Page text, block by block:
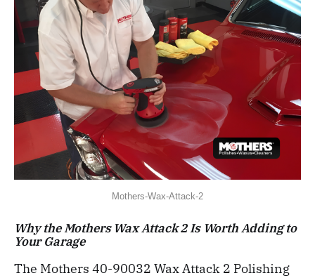
Mothers-Wax-Attack-2
Why the Mothers Wax Attack 2 Is Worth Adding to
Your Garage
The Mothers 40-90032 Wax Attack 2 Polishing